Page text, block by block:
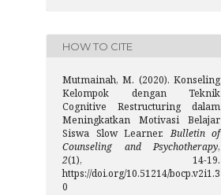
HOW TO CITE
Mutmainah, M. (2020). Konseling
Kelompok dengan Teknik
Cognitive Restructuring dalam
Meningkatkan Motivasi Belajar
Siswa Slow Learner.Bulletin of
Counseling and Psychotherapy,
2(1), 14-19.
https://doi.org/10.51214/bocp.v2i1.3
0